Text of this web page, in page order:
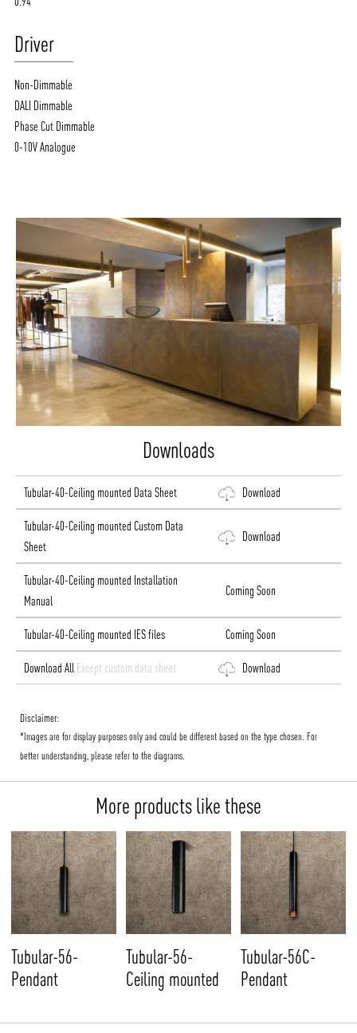
Driver
Non-Dimmable
DALI Dimmable
Phase Cut Dimmable
0-10V Analogue
Downloads
Tubular-40-Ceiling mounted Data Sheet Download
Tubular-40-Ceiling mounted Custom Data
Sheet
Download
Tubular-40-Ceiling mounted Installation
Manual
Coming Soon
Tubular-40-Ceiling mounted IES files Coming Soon
Download All Except custom data sheet Download
Disclaimer:
*Images are for display purposes only and could be different based on the type chosen. For
better understanding, please refer to the diagrams.
More products like these
Tubular-56-
Pendant
Tubular-56-
Ceiling mounted
Tubular-56C-
Pendant